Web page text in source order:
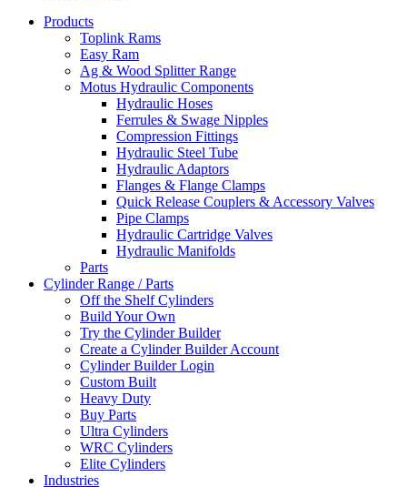
Products
Toplink Rams
Easy Ram
Ag & Wood Splitter Range
Motus Hydraulic Components
Hydraulic Hoses
Ferrules & Swage Nipples
Compression Fittings
Hydraulic Steel Tube
Hydraulic Adaptors
Flanges & Flange Clamps
Quick Release Couplers & Accessory Valves
Pipe Clamps
Hydraulic Cartridge Valves
Hydraulic Manifolds
Parts
Cylinder Range / Parts
Off the Shelf Cylinders
Build Your Own
Try the Cylinder Builder
Create a Cylinder Builder Account
Cylinder Builder Login
Custom Built
Heavy Duty
Buy Parts
Ultra Cylinders
WRC Cylinders
Elite Cylinders
Industries